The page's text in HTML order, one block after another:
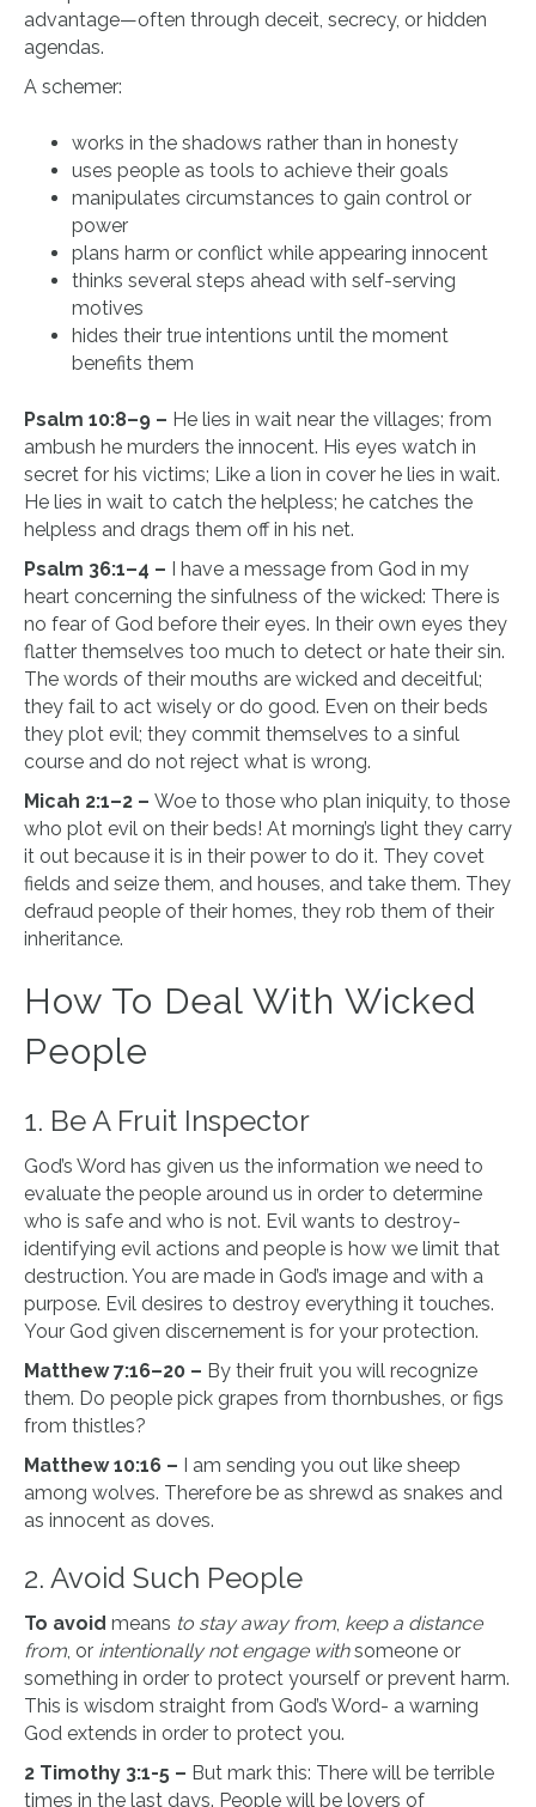
advantage—often through deceit, secrecy, or hidden
agendas.
A schemer:
works in the shadows rather than in honesty
uses people as tools to achieve their goals
manipulates circumstances to gain control or
power
plans harm or conflict while appearing innocent
thinks several steps ahead with self-serving
motives
hides their true intentions until the moment
benefits them
Psalm 10:8–9 – He lies in wait near the villages; from
ambush he murders the innocent. His eyes watch in
secret for his victims; Like a lion in cover he lies in wait.
He lies in wait to catch the helpless; he catches the
helpless and drags them off in his net.
Psalm 36:1–4 – I have a message from God in my
heart concerning the sinfulness of the wicked: There is
no fear of God before their eyes. In their own eyes they
flatter themselves too much to detect or hate their sin.
The words of their mouths are wicked and deceitful;
they fail to act wisely or do good. Even on their beds
they plot evil; they commit themselves to a sinful
course and do not reject what is wrong.
Micah 2:1–2 – Woe to those who plan iniquity, to those
who plot evil on their beds! At morning’s light they carry
it out because it is in their power to do it. They covet
fields and seize them, and houses, and take them. They
defraud people of their homes, they rob them of their
inheritance.
How To Deal With Wicked
People
1. Be A Fruit Inspector
God’s Word has given us the information we need to
evaluate the people around us in order to determine
who is safe and who is not. Evil wants to destroy-
identifying evil actions and people is how we limit that
destruction. You are made in God’s image and with a
purpose. Evil desires to destroy everything it touches.
Your God given discernement is for your protection.
Matthew 7:16–20 – By their fruit you will recognize
them. Do people pick grapes from thornbushes, or figs
from thistles?
Matthew 10:16 – I am sending you out like sheep
among wolves. Therefore be as shrewd as snakes and
as innocent as doves.
2. Avoid Such People
To avoid means to stay away from keep a distance
from , or intentionally not engage withsomeone or
something in order to protect yourself or prevent harm.
This is wisdom straight from God’s Word- a warning
God extends in order to protect you.
2 Timothy 3:1-5 – But mark this: There will be terrible
times in the last days. People will be lovers of